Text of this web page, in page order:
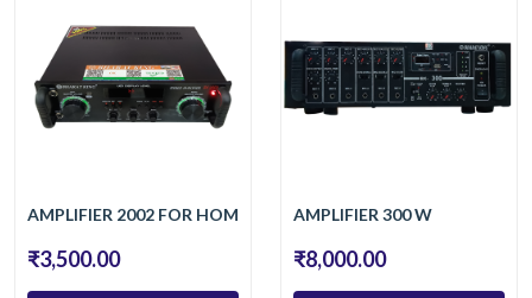
AMPLIFIER 2002 FOR HOME
₹3,500.00
AMPLIFIER 300 W
₹8,000.00